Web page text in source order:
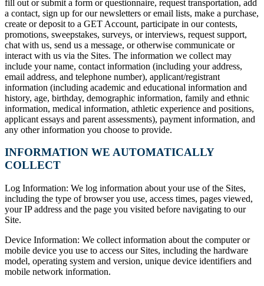
fill out or submit a form or questionnaire, request transportation, add
a contact, sign up for our newsletters or email lists, make a purchase,
create or deposit to a GET Account, participate in our contests,
promotions, sweepstakes, surveys, or interviews, request support,
chat with us, send us a message, or otherwise communicate or
interact with us via the Sites. The information we collect may
include your name, contact information (including your address,
email address, and telephone number), applicant/registrant
information (including academic and educational information and
history, age, birthday, demographic information, family and ethnic
information, medical information, athletic experience and positions,
applicant essays and parent assessments), payment information, and
any other information you choose to provide.
INFORMATION WE AUTOMATICALLY
COLLECT
Log Information: We log information about your use of the Sites,
including the type of browser you use, access times, pages viewed,
your IP address and the page you visited before navigating to our
Site.
Device Information: We collect information about the computer or
mobile device you use to access our Sites, including the hardware
model, operating system and version, unique device identifiers and
mobile network information.